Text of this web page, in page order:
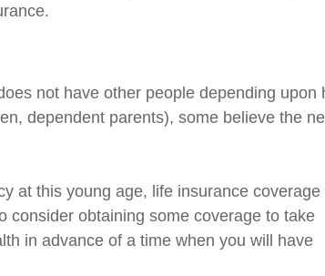
not have other people depending upon
dependent parents), some believe the
at this young age, life insurance coverage
consider obtaining some coverage to take
in advance of a time when you will have